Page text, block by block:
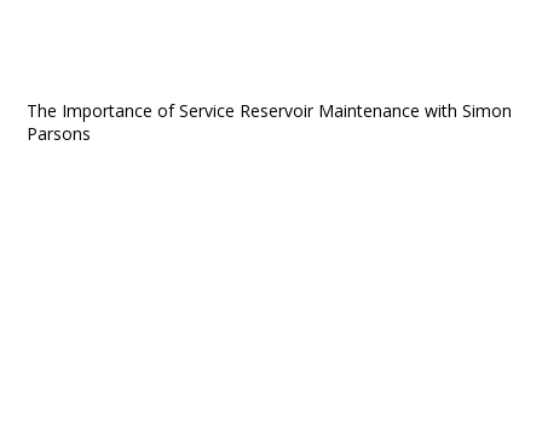
The Importance of Service Reservoir Maintenance with Simon
Parsons